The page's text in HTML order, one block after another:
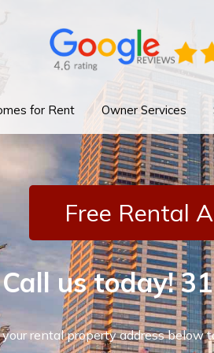
for Rent Owner Services
Free Rental
Call us today!
rental property address below